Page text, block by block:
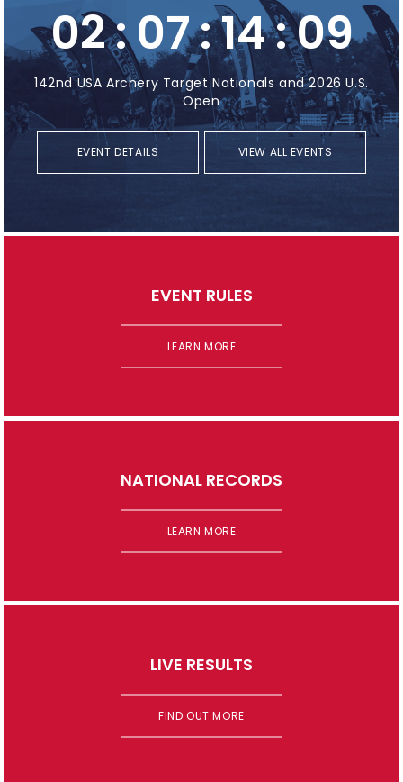
02: 07:14:08
142nd USA Archery Target Nationals and 2026 U.S.
Open
EVENT DETAILS VIEW ALL EVENTS
EVENT RULES
LEARN MORE
NATIONAL RECORDS
LEARN MORE
LIVE RESULTS
FIND OUT MORE